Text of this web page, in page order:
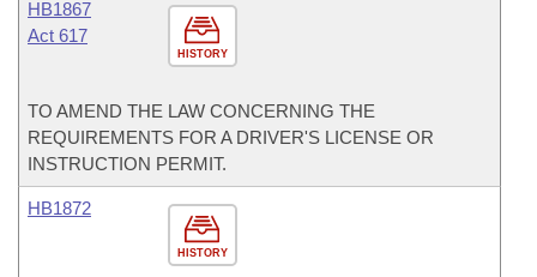
HISTORY
HB1867
Act 617
TO AMEND THE LAW CONCERNING THE
REQUIREMENTS FOR A DRIVER'S LICENSE OR
INSTRUCTION PERMIT.
HISTORY
HB1872